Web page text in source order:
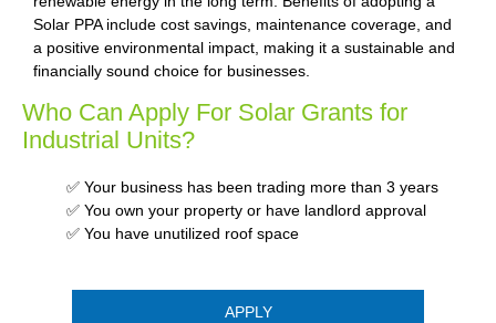
Solar PPA include cost savings, maintenance coverage, and
a positive environmental impact, making it a sustainable and
financially sound choice for businesses.
Who Can Apply For Solar Grants for
Industrial Units?
✅ Your business has been trading more than 3 years
✅ You own your property or have landlord approval
✅ You have unutilized roof space
APPLY